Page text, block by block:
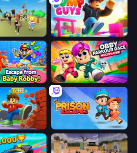
Jump Guys
Escape From Baby Robby! Obby Parkour Race: Multiplayer
Obby: +1 Click Wall Breaker Prison Escape.io